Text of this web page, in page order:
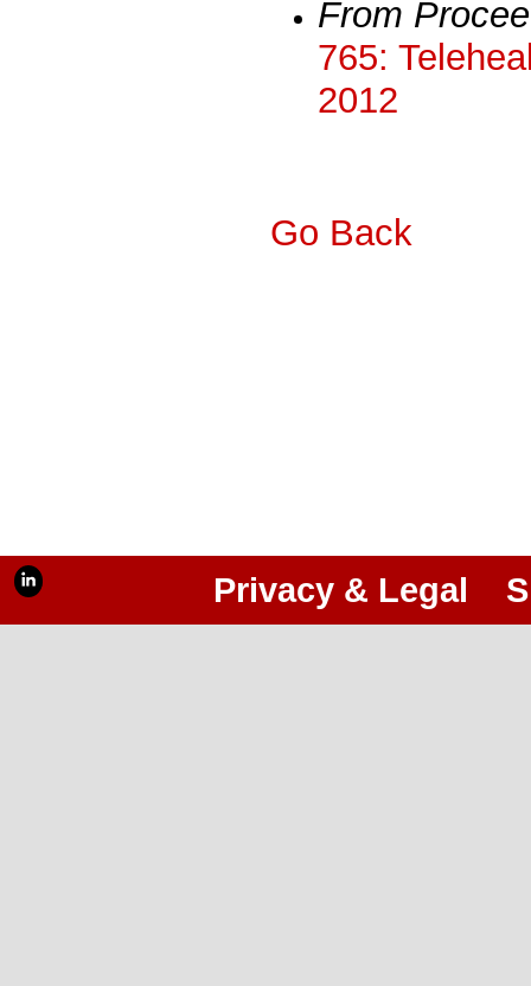
From
765:
2012
Go Back
Privacy & Legal